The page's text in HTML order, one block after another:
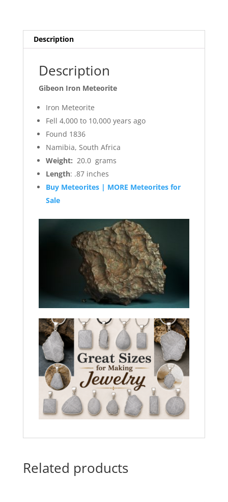
quantity
Description
Description
Gibeon Iron Meteorite
Iron Meteorite
Fell 4,000 to 10,000 years ago
Found 1836
Namibia, South Africa
Weight: 20.0 grams
Length: .87 inches
Buy Meteorites | MORE Meteorites for
Sale
Related products